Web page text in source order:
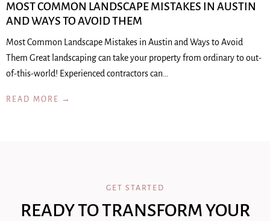
MOST COMMON LANDSCAPE MISTAKES IN AUSTIN
AND WAYS TO AVOID THEM
Most Common Landscape Mistakes in Austin and Ways to Avoid
Them Great landscaping can take your property from ordinary to out-
of-this-world! Experienced contractors can…
READ MORE →
GET STARTED
READY TO TRANSFORM YOUR